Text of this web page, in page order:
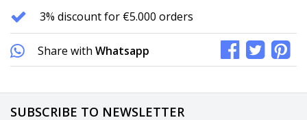
3% discount for €5.000 orders
Share with Whatsapp
SUBSCRIBE TO NEWSLETTER